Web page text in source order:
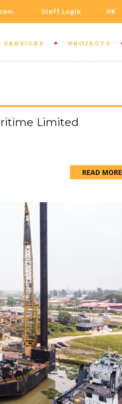
Staff Login HR
SERVICES PROJECTS
OUR LOCATION
Limited
READ MORE